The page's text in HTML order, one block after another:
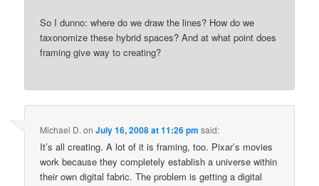
So I dunno: where do we draw the lines? How do we
taxonomize these hybrid spaces? And at what point does
framing give way to creating?
Michael D. onJuly 16, 2008 at 11:26 pm said:
It’s all creating. A lot of it is framing, too. Pixar’s movies
work because they completely establish a universe within
their own digital fabric. The problem is getting a digital